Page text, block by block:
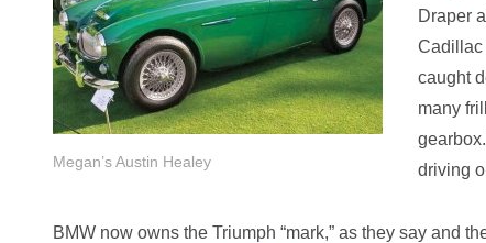
Megan’s Austin Healey
Draper
Cadillac
caught
many
driving
BMW now owns the Triumph “mark,” as they say and